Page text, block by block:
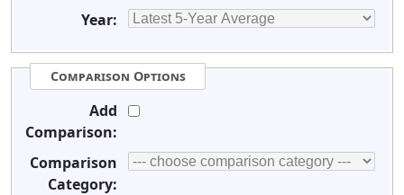
Year:
Comparison Options
Add
Comparison:
Comparison
Category: